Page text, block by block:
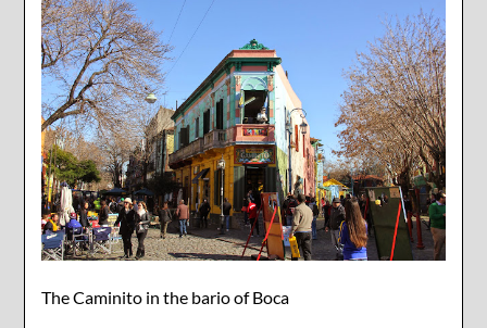
The Caminito in the bario of Boca